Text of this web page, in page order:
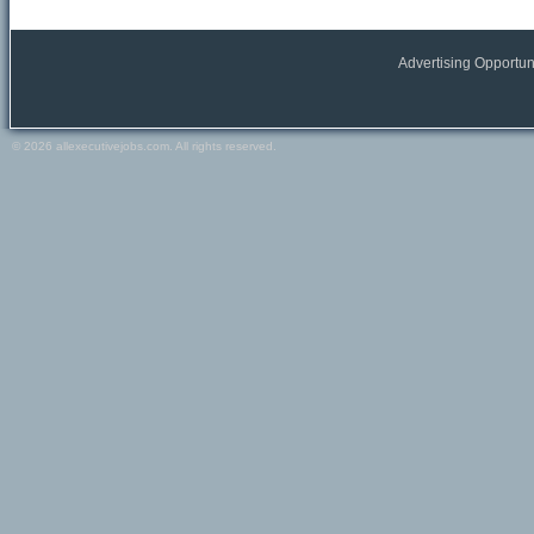
Austria
Ireland
Advertising
© 2026 allexecutivejobs.com. All rights reserved.